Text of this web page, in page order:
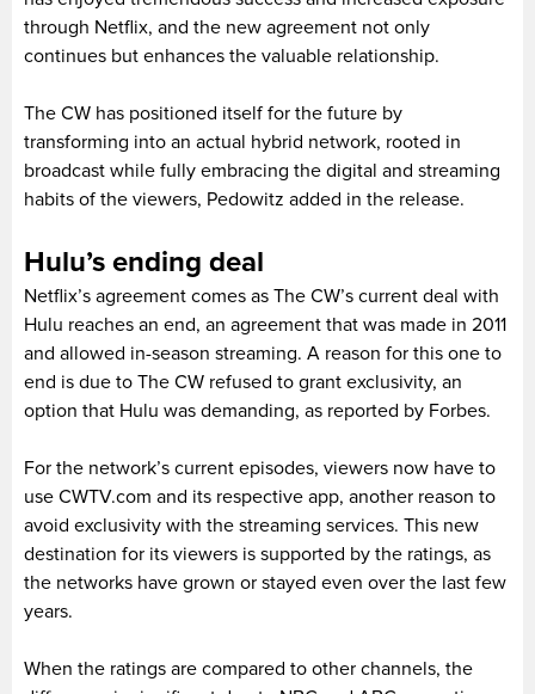
through Netflix, and the new agreement not only
continues but enhances the valuable relationship.
The CW has positioned itself for the future by
transforming into an actual hybrid network, rooted in
broadcast while fully embracing the digital and streaming
habits of the viewers, Pedowitz added in the release.
Hulu’s ending deal
Netflix’s agreement comes as The CW’s current deal with
Hulu reaches an end, an agreement that was made in 2011
and allowed in-season streaming. A reason for this one to
end is due to The CW refused to grant exclusivity, an
option that Hulu was demanding, as reported by Forbes.
For the network’s current episodes, viewers now have to
use CWTV.com and its respective app, another reason to
avoid exclusivity with the streaming services. This new
destination for its viewers is supported by the ratings, as
the networks have grown or stayed even over the last few
years.
When the ratings are compared to other channels, the